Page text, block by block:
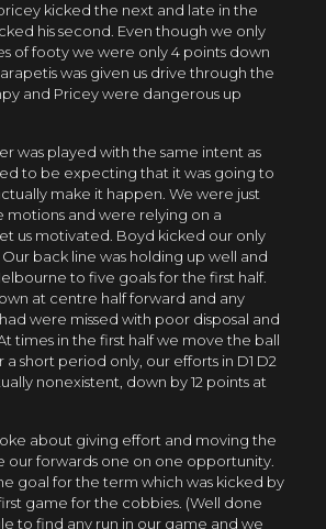
kicked the next and late in the
his second. Even though we only
of footy we were only 4 points down
was given us drive through the
and Pricey were dangerous up
was played with the same intent as
to be expecting that it was going to
make it happen. We were just
motions and were relying on a
us motivated. Boyd kicked our only
back line was holding up well and
to five goals for the first half.
at centre half forward and any
were missed with poor disposal and
times in the first half we move the ball
a short period only, our efforts in D1 D2
nonexistent, down by 12 points at
about giving effort and moving the
our forwards one on one opportunity.
goal for the term which was kicked by
game for the cobbies. (Well done
to find any run in our game and we